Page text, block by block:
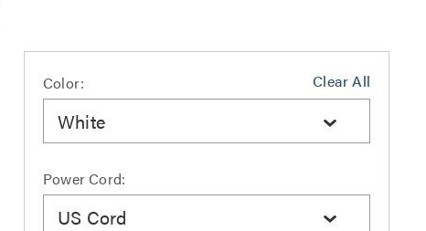
Clear All
Color:
White
Power Cord:
US Cord